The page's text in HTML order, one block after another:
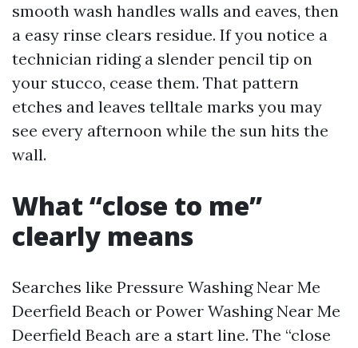
smooth wash handles walls and eaves, then
a easy rinse clears residue. If you notice a
technician riding a slender pencil tip on
your stucco, cease them. That pattern
etches and leaves telltale marks you may
see every afternoon while the sun hits the
wall.
What “close to me”
clearly means
Searches like Pressure Washing Near Me
Deerfield Beach or Power Washing Near Me
Deerfield Beach are a start line. The “close